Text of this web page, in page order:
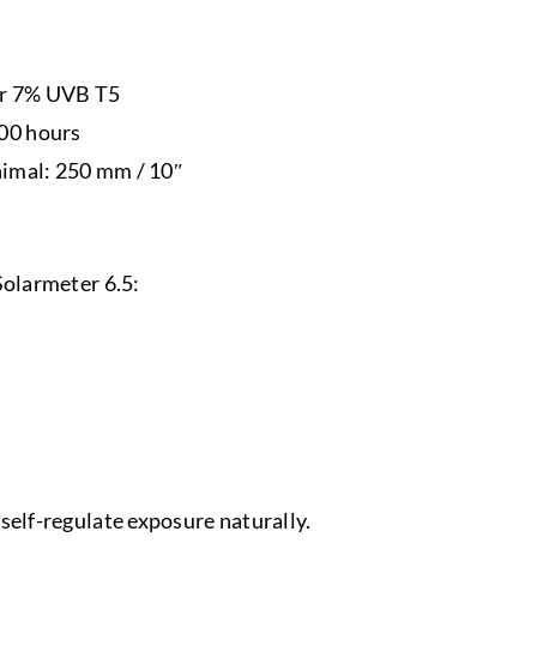
7% UVB T5
hours
250 mm / 10″
6.5:
regulate exposure naturally.